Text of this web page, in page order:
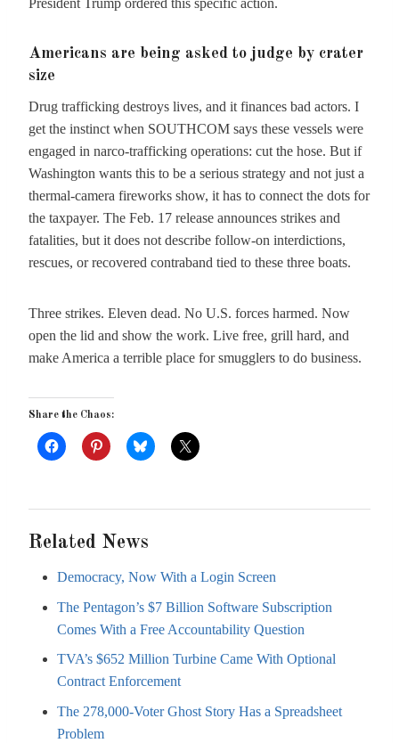
President Trump ordered this specific action.
Americans are being asked to judge by crater
size
Drug trafficking destroys lives, and it finances bad actors. I
get the instinct when SOUTHCOM says these vessels were
engaged in narco-trafficking operations: cut the hose. But if
Washington wants this to be a serious strategy and not just a
thermal-camera fireworks show, it has to connect the dots for
the taxpayer. The Feb. 17 release announces strikes and
fatalities, but it does not describe follow-on interdictions,
rescues, or recovered contraband tied to these three boats.
Three strikes. Eleven dead. No U.S. forces harmed. Now
open the lid and show the work. Live free, grill hard, and
make America a terrible place for smugglers to do business.
Share the Chaos:
Related News
Democracy, Now With a Login Screen
The Pentagon’s $7 Billion Software Subscription
Comes With a Free Accountability Question
TVA’s $652 Million Turbine Came With Optional
Contract Enforcement
The 278,000-Voter Ghost Story Has a Spreadsheet
Problem